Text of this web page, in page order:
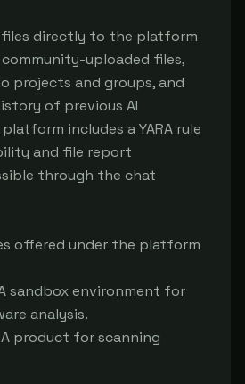
files directly to the platform
uploaded files,
projects and groups, and
of previous AI
includes a YARA rule
and file report
through the chat
offered under the platform
sandbox environment for
analysis.
product for scanning